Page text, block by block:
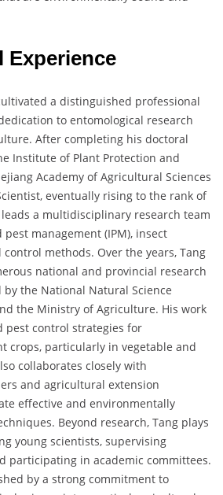
Experience
a distinguished professional
to entomological research
After completing his doctoral
Institute of Plant Protection and
Academy of Agricultural Sciences
eventually rising to the rank of
leads a multidisciplinary research team
management (IPM), insect
methods. Over the years, Tang
national and provincial research
the National Natural Science
the Ministry of Agriculture. His work
pest control strategies for
crops, particularly in vegetable and
collaborates closely with
and agricultural extension
effective and environmentally
Beyond research, Tang plays
young scientists, supervising
participating in academic committees.
by a strong commitment to